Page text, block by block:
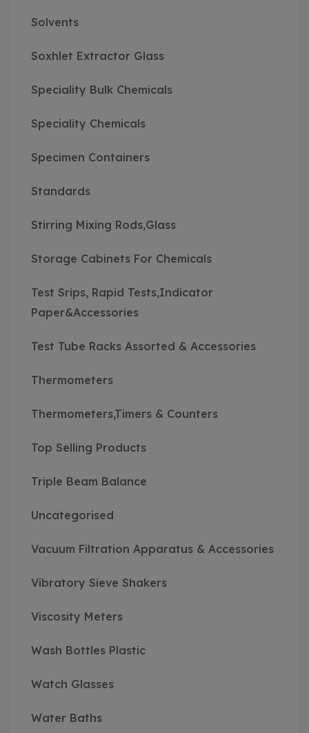
Solvents
Soxhlet Extractor Glass
Speciality Bulk Chemicals
Speciality Chemicals
Specimen Containers
Standards
Stirring Mixing Rods,Glass
Storage Cabinets For Chemicals
Test Srips, Rapid Tests,Indicator
Paper&Accessories
Test Tube Racks Assorted & Accessories
Thermometers
Thermometers,Timers & Counters
Top Selling Products
Triple Beam Balance
Uncategorised
Vacuum Filtration Apparatus & Accessories
Vibratory Sieve Shakers
Viscosity Meters
Wash Bottles Plastic
Watch Glasses
Water Baths